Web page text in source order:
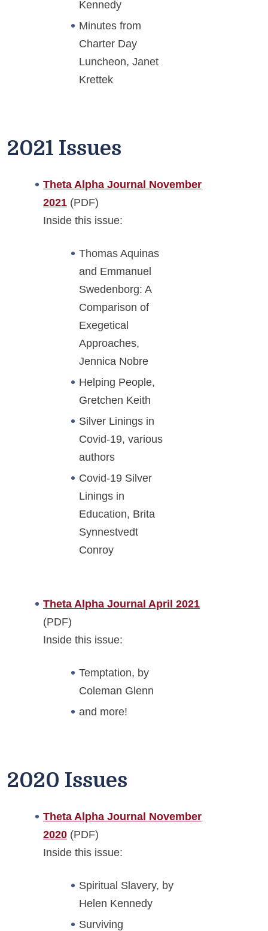
Kennedy
Minutes from
Charter Day
Luncheon, Janet
Krettek
2021 Issues
Theta Alpha Journal November
2021 (PDF)
Inside this issue:
Thomas Aquinas
and Emmanuel
Swedenborg: A
Comparison of
Exegetical
Approaches,
Jennica Nobre
Helping People,
Gretchen Keith
Silver Linings in
Covid-19, various
authors
Covid-19 Silver
Linings in
Education, Brita
Synnestvedt
Conroy
Theta Alpha Journal April 2021
(PDF)
Inside this issue:
Temptation, by
Coleman Glenn
and more!
2020 Issues
Theta Alpha Journal November
2020 (PDF)
Inside this issue:
Spiritual Slavery, by
Helen Kennedy
Surviving